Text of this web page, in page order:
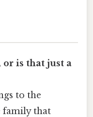
or is that just a
to the
family that